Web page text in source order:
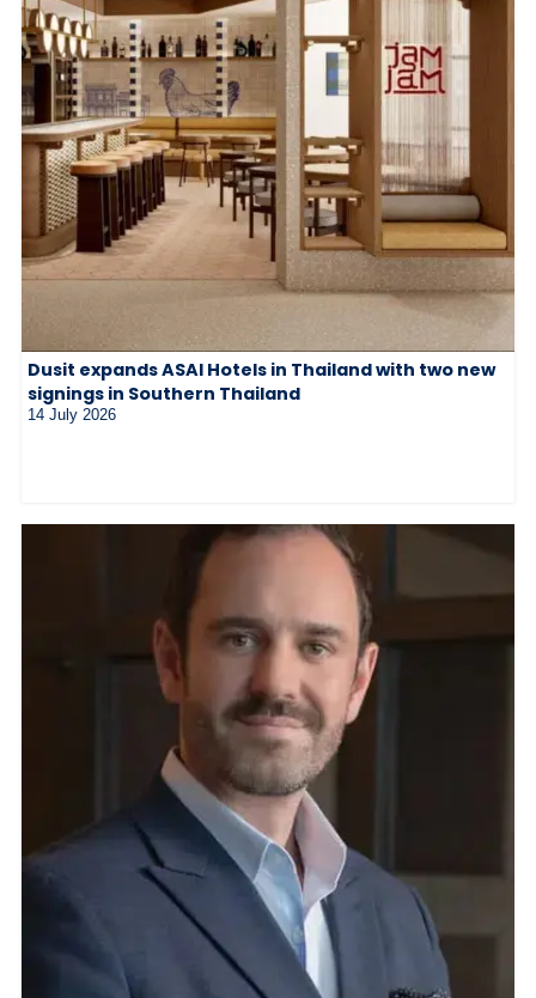
Dusit expands ASAI Hotels in Thailand with two new
signings in Southern Thailand
14 July 2026